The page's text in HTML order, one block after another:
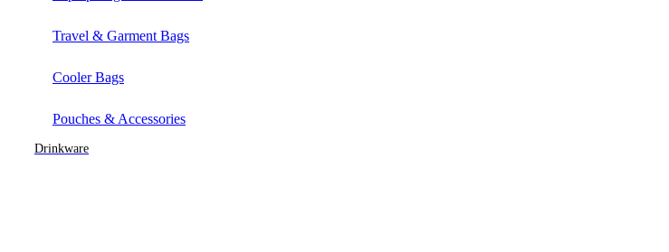
Travel & Garment Bags
Cooler Bags
Pouches & Accessories
Drinkware